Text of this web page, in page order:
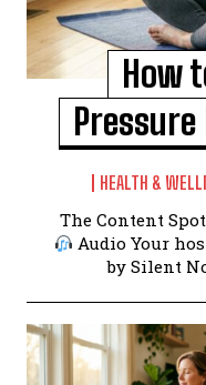
How
HEALTH &
The Content
Audio Your hosts: Alex & Jamie ▶ Sponsored
by Silent